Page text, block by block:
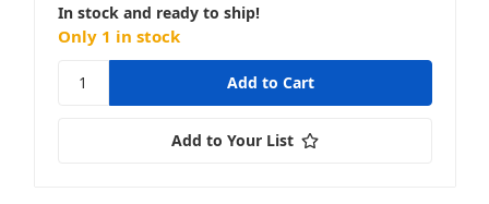
In stock and ready to ship!
Only 1 in stock
Add to Your List